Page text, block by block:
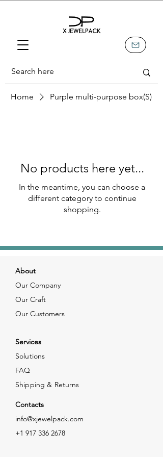
Home Purple multi-purpose box(S)
No products here yet...
In the meantime, you can choose a
different category to continue
shopping.
About
Our Company
Our Craft
Our Customers
Contacts
info@xjewelpack.com
+1 917 336 2678
Services
Solutions
FAQ
Shipping & Returns